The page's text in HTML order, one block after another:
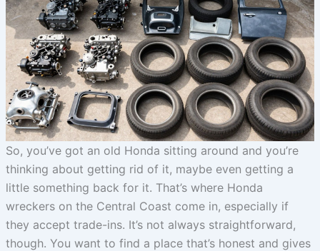
So, you’ve got an old Honda sitting around and you’re
thinking about getting rid of it, maybe even getting a
little something back for it. That’s where Honda
wreckers on the Central Coast come in, especially if
they accept trade-ins. It’s not always straightforward,
though. You want to find a place that’s honest and gives